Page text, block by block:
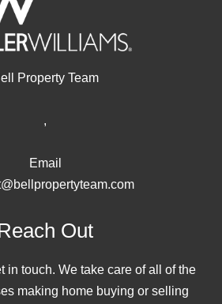
Property Team
,
Email
Out
in touch. We take care of all of the
making home buying or selling